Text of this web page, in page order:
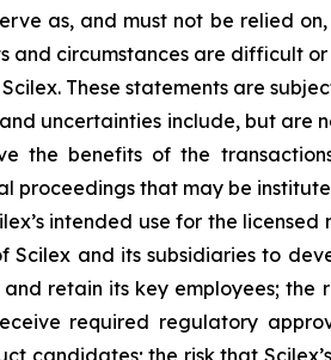
as, and must not be relied
circumstances are difficult
These statements are
uncertainties include, but are
the benefits of the
proceedings that may be
intended use for the licensed
and its subsidiaries to
retain its key employees; the
required regulatory
candidates; the risk that